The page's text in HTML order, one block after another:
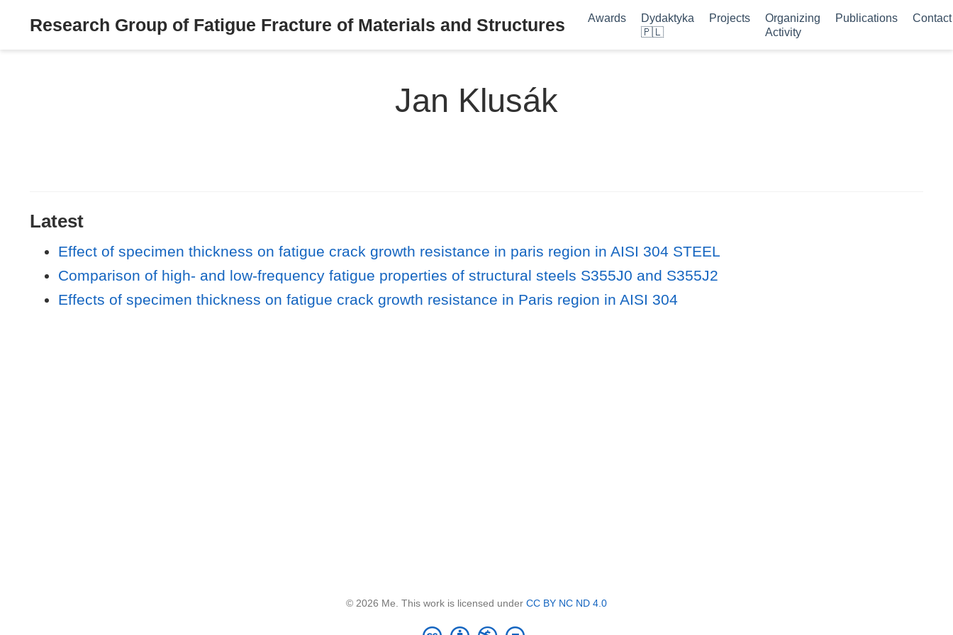
Research Group of Fatigue Fracture of Materials and Structures Awards
Dydaktyka
🇵🇱
Projects
Organizing
Activity
Publications Contact
Jan Klusák
Latest
Effect of specimen thickness on fatigue crack growth resistance in paris region in AISI 304 STEEL
Comparison of high- and low-frequency fatigue properties of structural steels S355J0 and S355J2
Effects of specimen thickness on fatigue crack growth resistance in Paris region in AISI 304
© 2026 Me. This work is licensed under CC BY NC ND 4.0